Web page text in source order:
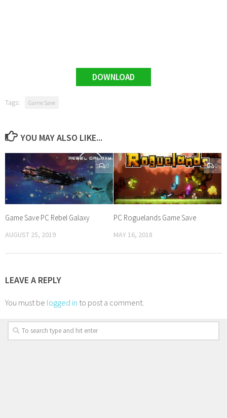
DOWNLOAD
Tags: Game Save
YOU MAY ALSO LIKE...
0
Game Save PC Rebel Galaxy
AUGUST 25, 2019
0
PC Roguelands Game Save
MAY 16, 2018
LEAVE A REPLY
You must be logged in to post a comment.